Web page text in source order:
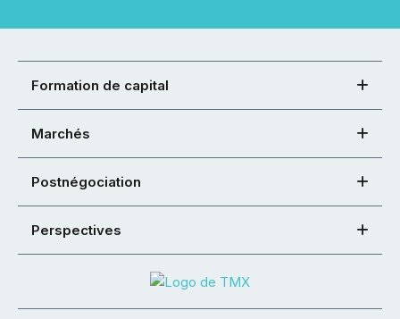
Formation de capital
Marchés
Postnégociation
Perspectives